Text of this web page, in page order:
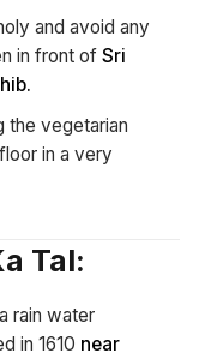
and avoid any
in front of Sri
the vegetarian
in a very
Tal:
rain water
in 1610 near